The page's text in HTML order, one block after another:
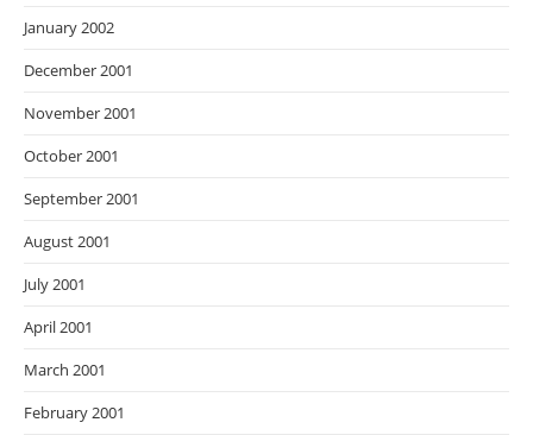
January 2002
December 2001
November 2001
October 2001
September 2001
August 2001
July 2001
April 2001
March 2001
February 2001